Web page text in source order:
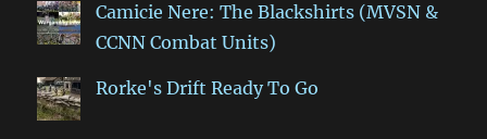
Camicie Nere: The Blackshirts (MVSN &
CCNN Combat Units)
Rorke's Drift Ready To Go